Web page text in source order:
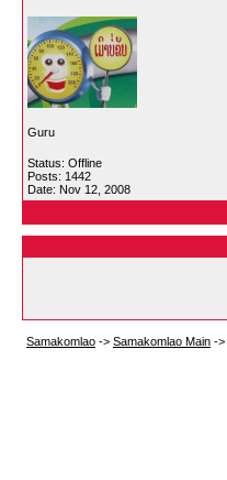
Guru
Status: Offline
Posts: 1442
Date: Nov 12, 2008
Samakomlao -> Samakomlao Main ->